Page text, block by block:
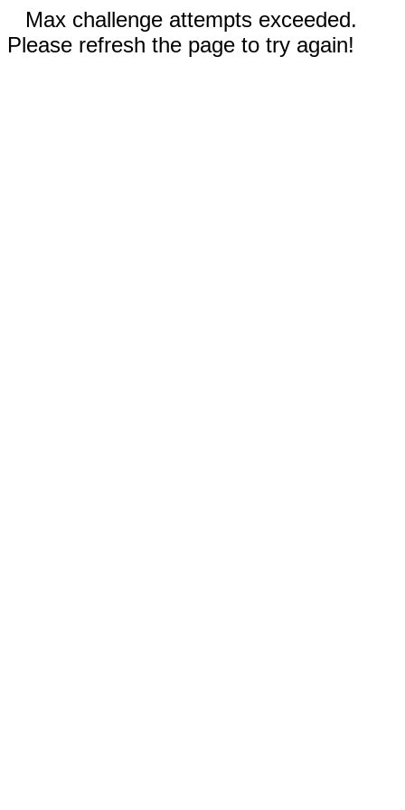
Max challenge attempts exceeded.
Please refresh the page to try again!